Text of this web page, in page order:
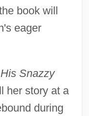
book will
eager
Snazzy
her story at a
during